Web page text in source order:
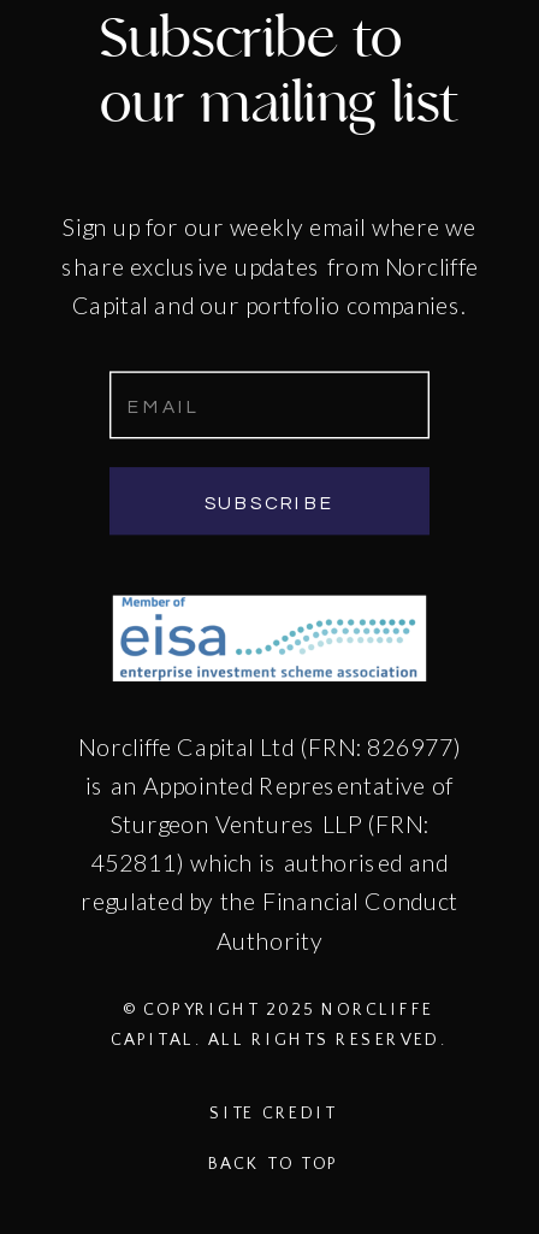
BACK TO TOP
SITE CREDIT
© COPYRIGHT 2025 NORCLIFFE
CAPITAL. ALL RIGHTS RESERVED.
SUBSCRIBE
Sign up for our weekly email where we
share exclusive updates from Norcliffe
Capital and our portfolio companies.
Subscribe to
our mailing list
Norcliffe Capital Ltd (FRN: 826977)
is an Appointed Representative of
Sturgeon Ventures LLP (FRN:
452811) which is authorised and
regulated by the Financial Conduct
Authority